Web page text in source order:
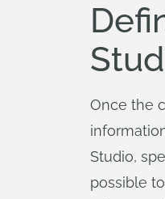
Once the
Studio,
possible